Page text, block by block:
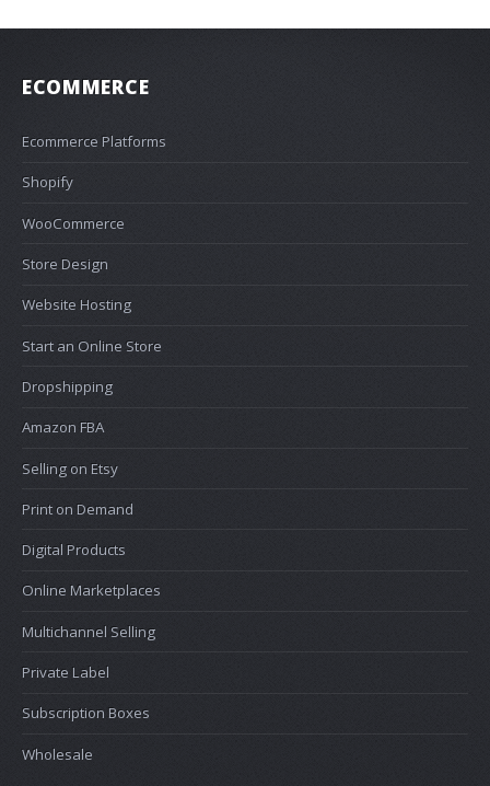
ECOMMERCE
Ecommerce Platforms
Shopify
WooCommerce
Store Design
Website Hosting
Start an Online Store
Dropshipping
Amazon FBA
Selling on Etsy
Print on Demand
Digital Products
Online Marketplaces
Multichannel Selling
Private Label
Subscription Boxes
Wholesale